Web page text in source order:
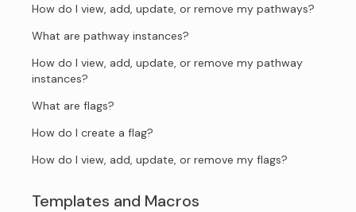
How do I view, add, update, or remove my pathways?
What are pathway instances?
How do I view, add, update, or remove my pathway
instances?
What are flags?
How do I create a flag?
How do I view, add, update, or remove my flags?
Templates and Macros